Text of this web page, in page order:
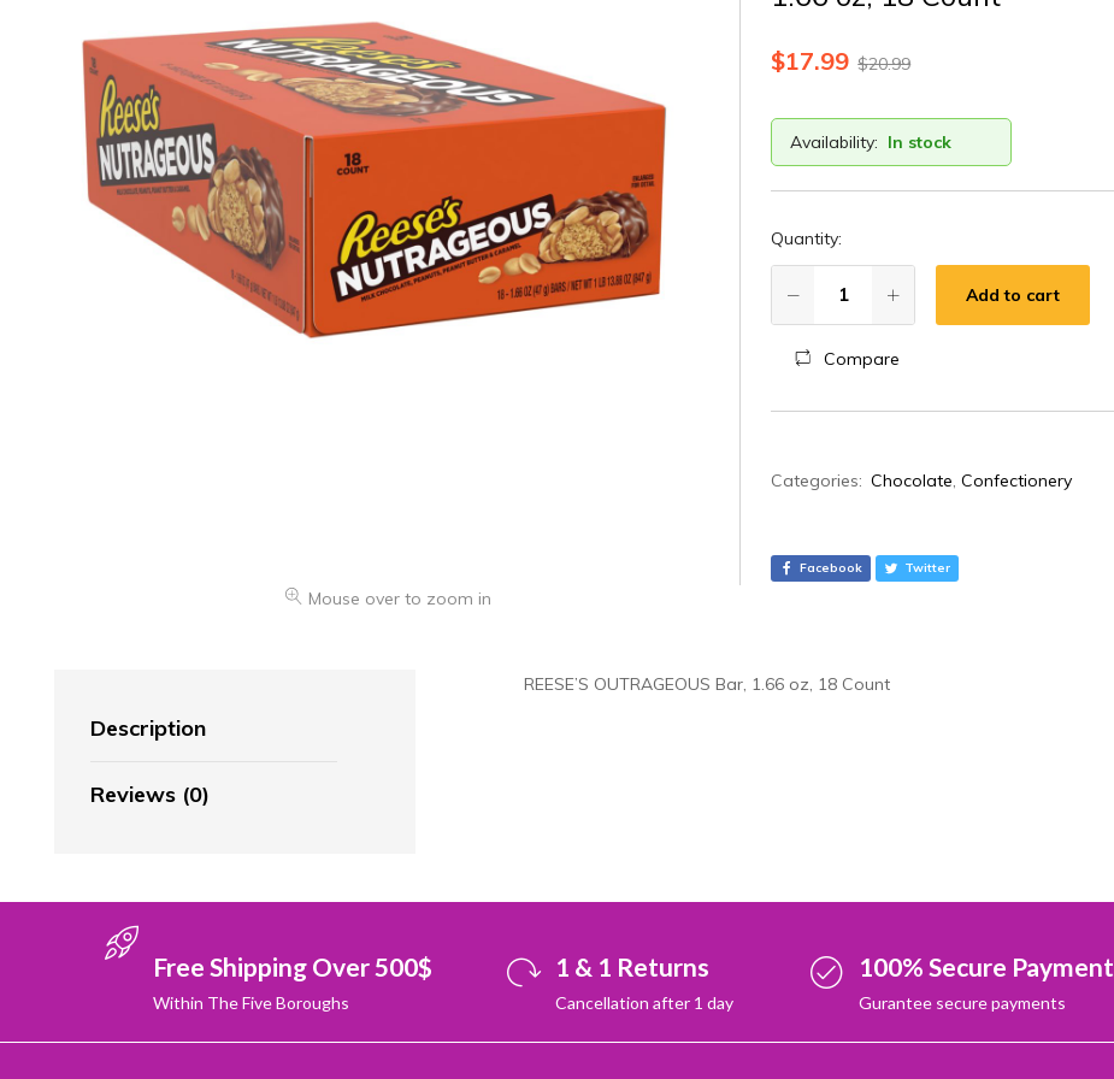
Mouse over to zoom in
$20.99
$17.99
Availability: In stock
Quantity:
Add to cart
Compare
A
t
Categories: Chocolate,Confectionery
Facebook Twitter
Description
Reviews (0)
REESE’S OUTRAGEOUS Bar, 1.66 oz, 18 Count
Free Shipping Over 500$
Within The Five Boroughs
1 & 1 Returns
Cancellation after 1 day
100% Secure Payment
Gurantee secure payments